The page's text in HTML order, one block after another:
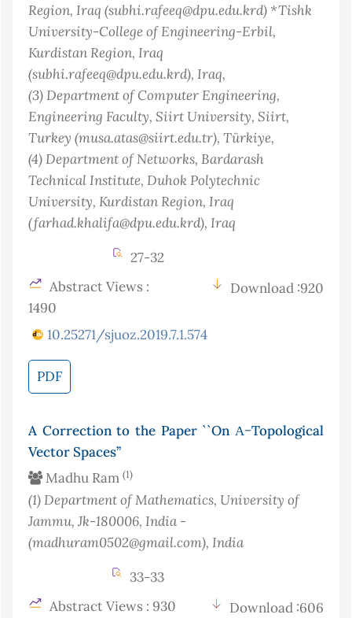
Region, Iraq (subhi.rafeeq@dpu.edu.krd) *Tishk
University-College of Engineering-Erbil,
Kurdistan Region, Iraq
(subhi.rafeeq@dpu.edu.krd), Iraq,
(3)Department of Computer Engineering,
Engineering Faculty, Siirt University, Siirt,
Turkey (musa.atas@siirt.edu.tr), Türkiye,
(4)Department of Networks, Bardarash
Technical Institute, Duhok Polytechnic
University, Kurdistan Region, Iraq
(farhad.khalifa@dpu.edu.krd), Iraq
27-32
Abstract Views :
1490
Download :920
10.25271/sjuoz.2019.7.1.574
PDF
A Correction to the Paper ``On Α−Topological
Vector Spaces’’
Madhu Ram (1)
(1)Department of Mathematics, University of
Jammu, Jk-180006, India -
(madhuram0502@gmail.com), India
33-33
Abstract Views : 930
Download :606